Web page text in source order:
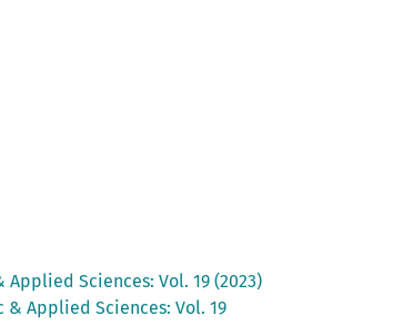
Applied Sciences: Vol. 19 (2023)
& Applied Sciences: Vol. 19